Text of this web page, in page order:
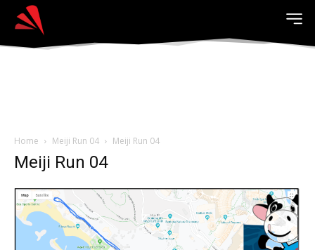
Home Meiji Run 04 Meiji Run 04
Meiji Run 04